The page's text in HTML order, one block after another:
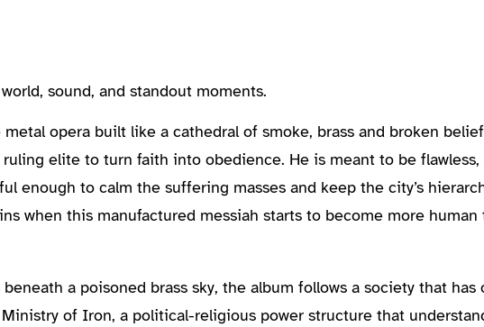
sound, and standout moments.
opera built like a cathedral of smoke, brass and broken
elite to turn faith into obedience. He is meant to be
enough to calm the suffering masses and keep the city’s
when this manufactured messiah starts to become more
a poisoned brass sky, the album follows a society that
of Iron, a political-religious power structure that